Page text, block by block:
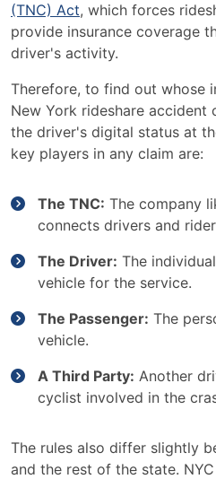
(TNC) Act, which forces
provide insurance coverage
driver's activity.
Therefore, to find out whose
New York rideshare accident
the driver's digital status at
key players in any claim are:
The TNC: The company
connects drivers and
The Driver: The
vehicle for the service.
The Passenger: The
vehicle.
A Third Party: Another
cyclist involved in the
The rules also differ slightly
and the rest of the state.